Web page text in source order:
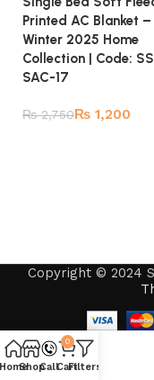
Printed AC Blanket –
Winter 2025 Home
Collection | Code:
SAC-17
₨2,750₨ 1,200
Copyright © 2024
HomeShopCall
0
CartFilters